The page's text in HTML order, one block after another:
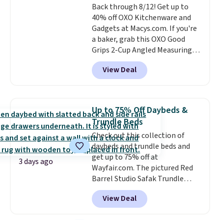
almost empty. New customer
codes don't usually work with
Dysons, but new customers
should still give code 20NEWQ a
try at checkout. If it works,
you'll save an extra $30.
Back through 8/12! Get up to
40% off OXO Kitchenware and
Gadgets at Macys.com. If you're
a baker, grab this OXO Good
Grips 2-Cup Angled Measuring
Cup, which drops from $24 to
$13.99. You can also get the OXO
Salad Spinner and Colander Set,
"best salad spinner" from
dozens of review sites and is
rarely on sale. It drops from
$54.99 to $32.99 in this sale. I've
regularly bought OXO kitchen
gadgets over the years, and I'm
always impressed by their
quality. I rarely see this many of
their items at such a high
discount! Shipping is free at $39
View Deal
3 days ago
Up to 75% Off Daybeds &
Trundle Beds
Check out this collection of
daybeds and trundle beds and
get up to 75% off at
Wayfair.com. The pictured Red
Barrel Studio Safak Trundle
originally sold for $602.83, but is
now available for $199.99 in the
pictured Espresso color. That's
View Deal